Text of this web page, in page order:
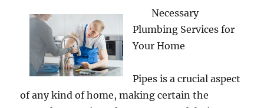
Necessary
Plumbing Services for
Your Home
Pipes is a crucial aspect
of any kind of home, making certain the